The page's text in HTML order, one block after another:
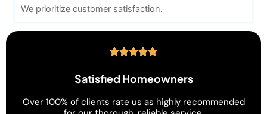
We prioritize customer satisfaction.
Satisfied Homeowners
Over 100% of clients rate us as highly recommended